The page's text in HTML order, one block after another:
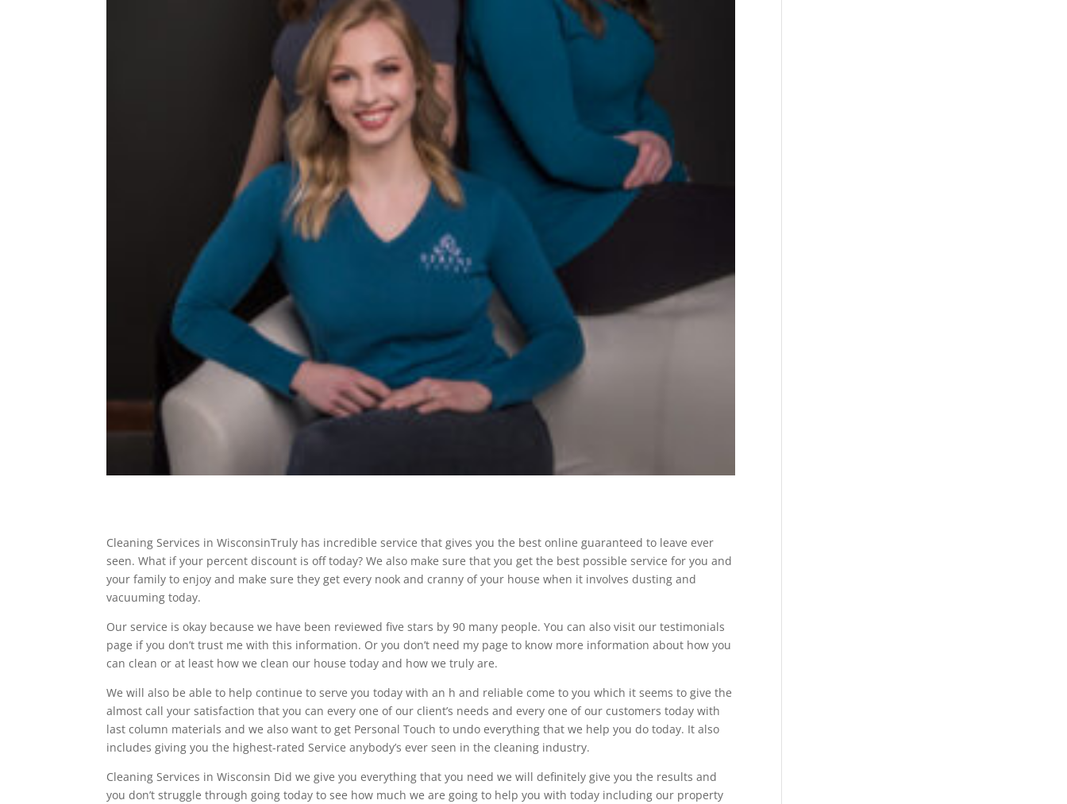
Cleaning Services in WisconsinTruly has incredible service that gives you the best online guaranteed to leave ever
seen. What if your percent discount is off today? We also make sure that you get the best possible service for you and
your family to enjoy and make sure they get every nook and cranny of your house when it involves dusting and
vacuuming today.
Our service is okay because we have been reviewed five stars by 90 many people. You can also visit our testimonials
page if you don’t trust me with this information. Or you don’t need my page to know more information about how you
can clean or at least how we clean our house today and how we truly are.
We will also be able to help continue to serve you today with an h and reliable come to you which it seems to give the
almost call your satisfaction that you can every one of our client’s needs and every one of our customers today with
last column materials and we also want to get Personal Touch to undo everything that we help you do today. It also
includes giving you the highest-rated Service anybody’s ever seen in the cleaning industry.
Cleaning Services in Wisconsin Did we give you everything that you need we will definitely give you the results and
you don’t struggle through going today to see how much we are going to help you with today including our property